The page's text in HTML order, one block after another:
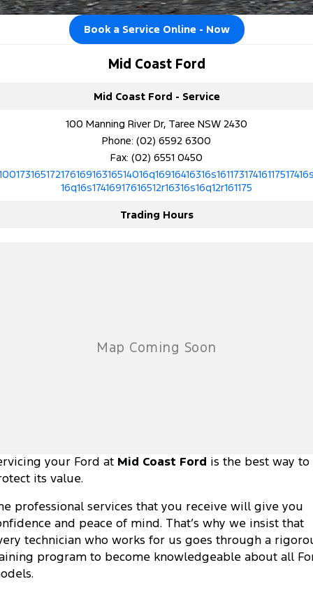
Tourneo Transit Van
Transit Bus Transit Cab Chassis
Tourneo Transit Bus
Roadside Assistance
Collision Assistance
Ford Genuine Parts
Ford Business Fleet
Finance Calculator
Book a Service Online - Now
Mid Coast Ford
Mid Coast Ford - Service
100 Manning River Dr, Taree NSW 2430
Phone: (02) 6592 6300
Fax: (02) 6551 0450
16q16s17416917616512r16316s16q12r161175
Trading Hours
your Ford at Mid Coast Ford is the best way to
its value.
professional services that you receive will give you
and peace of mind. That’s why we insist that
technician who works for us goes through a
program to become knowledgeable about all